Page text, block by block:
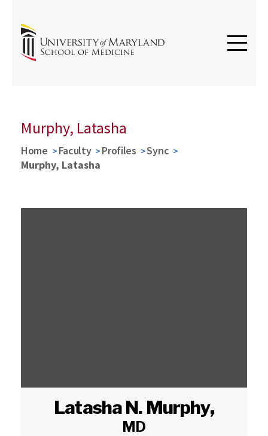
Murphy, Latasha
Home Faculty Profiles
Sync
Murphy, Latasha
Latasha N. Murphy,
MD